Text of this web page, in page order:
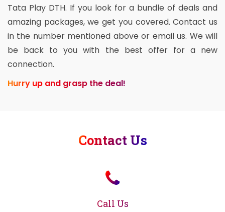
Tata Play DTH. If you look for a bundle of deals and
amazing packages, we get you covered. Contact us
in the number mentioned above or email us. We will
be back to you with the best offer for a new
connection.
Hurry up and grasp the deal!
Contact Us
Call Us